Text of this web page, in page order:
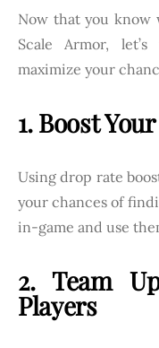
Now that you know
Scale Armor,
maximize your
1. Boost
Using drop rate
your chances of
in-game and use
2. Team
Players